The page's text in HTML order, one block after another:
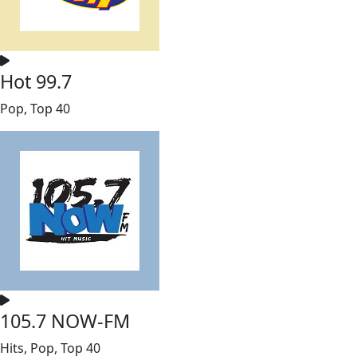
Hot 99.7
Pop, Top 40
105.7 NOW-FM
Hits, Pop, Top 40